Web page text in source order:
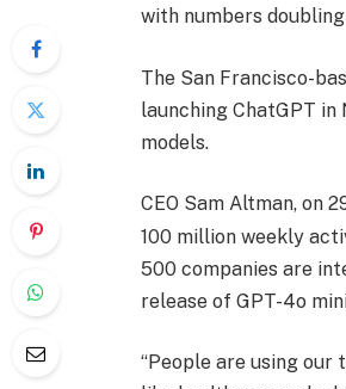
with numbers
The San Francisco-
launching ChatGPT
models.
CEO Sam Altman, on
100 million weekly
500 companies are
release of GPT-4o
“People are using